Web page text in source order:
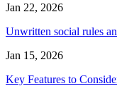
Jan 22, 2026
Unwritten social rules
Jan 15, 2026
Key Features to